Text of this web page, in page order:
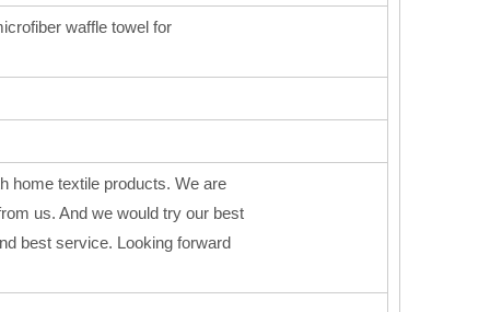
waffle towel for
home textile products. We are
us. And we would try our best
best service. Looking forward